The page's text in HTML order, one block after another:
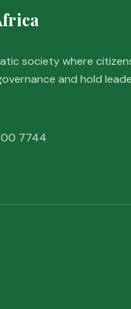
society where
and hold
7744